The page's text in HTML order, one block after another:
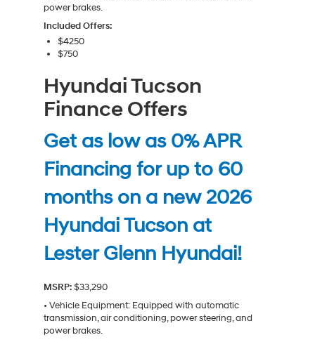
power brakes.
Included Offers:
$4250
$750
Hyundai Tucson
Finance Offers
Get as low as 0% APR
Financing for up to 60
months on a new 2026
Hyundai Tucson at
Lester Glenn Hyundai!
MSRP:$33,290
• Vehicle Equipment: Equipped with automatic
transmission, air conditioning, power steering, and
power brakes.